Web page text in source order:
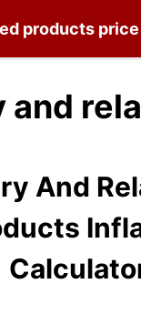
products
and
And